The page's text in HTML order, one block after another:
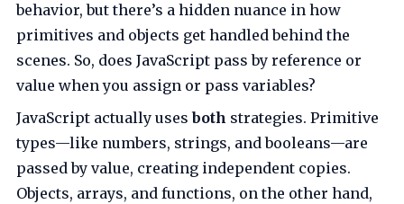
behavior, but there’s a hidden nuance in how
primitives and objects get handled behind the
scenes. So, does JavaScript pass by reference or
value when you assign or pass variables?
JavaScript actually usesboth strategies. Primitive
types—like numbers, strings, and booleans—are
passed by value, creating independent copies.
Objects, arrays, and functions, on the other hand,